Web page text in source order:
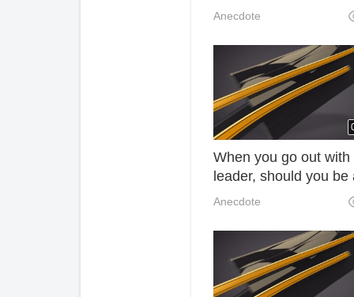
listen to the
there is no mistake!
Anecdote
When you go out with
leader, should you be
co-driver or a lot of
ZKj job?
Anecdote